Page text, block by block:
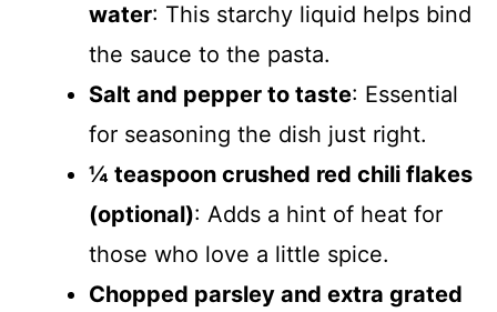
water: This starchy liquid helps bind
the sauce to the pasta.
Salt and pepper to taste: Essential
for seasoning the dish just right.
¼ teaspoon crushed red chili flakes
(optional): Adds a hint of heat for
those who love a little spice.
Chopped parsley and extra grated